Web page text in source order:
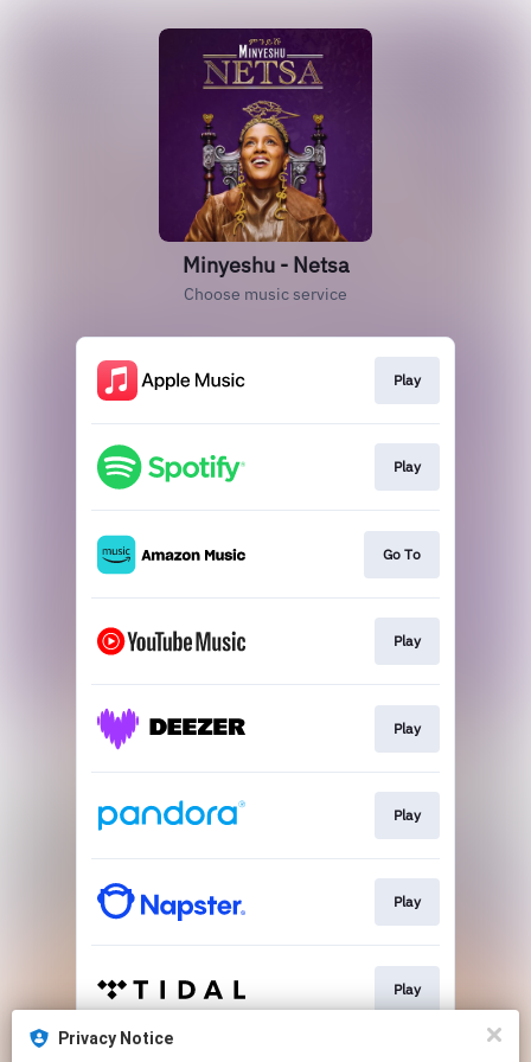
Minyeshu - Netsa
Choose music service
Play
Play
Go To
Play
Play
Play
Play
Play
Privacy Notice